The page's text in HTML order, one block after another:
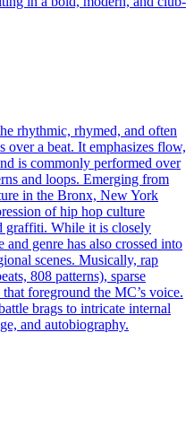
rhythmic, rhymed, and often
a beat. It emphasizes flow,
is commonly performed over
and loops. Emerging from
in the Bronx, New York
of hip hop culture
graffiti. While it is closely
genre has also crossed into
scenes. Musically, rap
808 patterns), sparse
foreground the MC’s voice.
brags to intricate internal
and autobiography.